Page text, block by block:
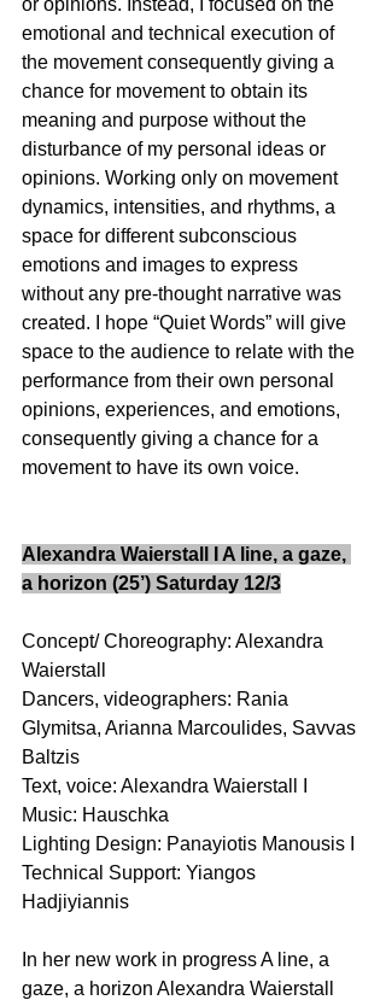
or opinions. Instead, I focused on the
emotional and technical execution of
the movement consequently giving a
chance for movement to obtain its
meaning and purpose without the
disturbance of my personal ideas or
opinions. Working only on movement
dynamics, intensities, and rhythms, a
space for different subconscious
emotions and images to express
without any pre-thought narrative was
created. I hope “Quiet Words” will give
space to the audience to relate with the
performance from their own personal
opinions, experiences, and emotions,
consequently giving a chance for a
movement to have its own voice.
Alexandra Waierstall I A line, a gaze,
a horizon (25’) Saturday 12/3
Concept/ Choreography: Alexandra
Waierstall
Dancers, videographers: Rania
Glymitsa, Arianna Marcoulides, Savvas
Baltzis
Text, voice: Alexandra Waierstall I
Music: Hauschka
Lighting Design: Panayiotis Manousis I
Technical Support: Yiangos
Hadjiyiannis
In her new work in progress A line, a
gaze, a horizon Alexandra Waierstall